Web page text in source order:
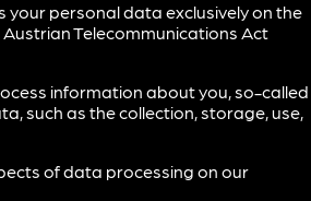
personal data exclusively on the
Telecommunications Act
information about you, so-called
such as the collection, storage, use,
of data processing on our